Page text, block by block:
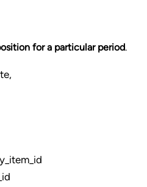
for a particular period.